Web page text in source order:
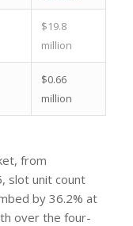
$19.8
million
$0.66
million
from
slot unit count
by 36.2% at
over the four-